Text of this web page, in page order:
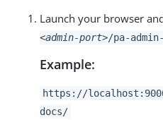
Launch your browser
<admin-port>/pa-
Example:
https://
docs/